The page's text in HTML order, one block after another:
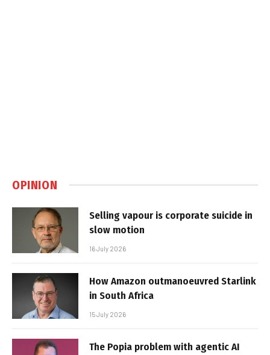
OPINION
Selling vapour is corporate suicide in
slow motion
16 July 2026
How Amazon outmanoeuvred Starlink
in South Africa
15 July 2026
The Popia problem with agentic AI